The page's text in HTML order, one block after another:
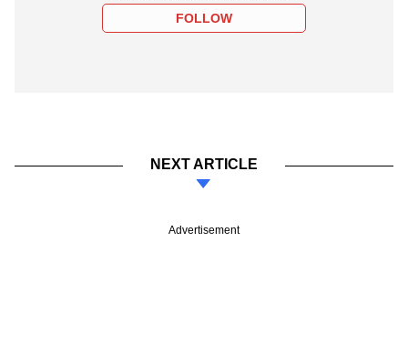
FOLLOW
NEXT ARTICLE
Advertisement